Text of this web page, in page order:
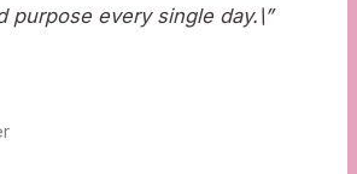
purpose every single day.\”